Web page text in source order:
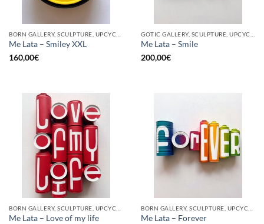
Me Lata – Smiley XXL
160,00€
Me Lata – Smile
200,00€
Me Lata – Love of my life
Me Lata – Forever